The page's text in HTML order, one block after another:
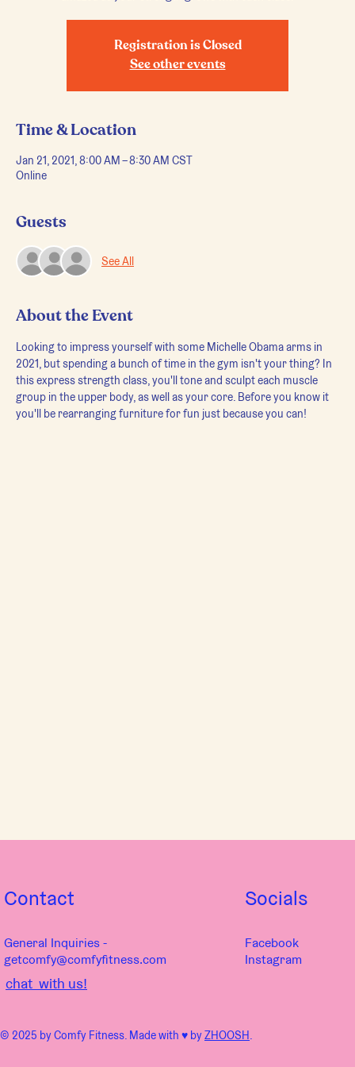
Registration is Closed
See other events
Time & Location
Jan 21, 2021, 8:00 AM – 8:30 AM CST
Online
Guests
See All
About the Event
Looking to impress yourself with some Michelle Obama arms in
2021, but spending a bunch of time in the gym isn't your thing? In
this express strength class, you'll tone and sculpt each muscle
group in the upper body, as well as your core. Before you know it
you'll be rearranging furniture for fun just because you can!
chat with us!
Contact
General Inquiries -
getcomfy@comfyfitness.com
© 2025 by Comfy Fitness. Made with ♥︎ byZHOOSH.
Socials
Facebook
Instagram